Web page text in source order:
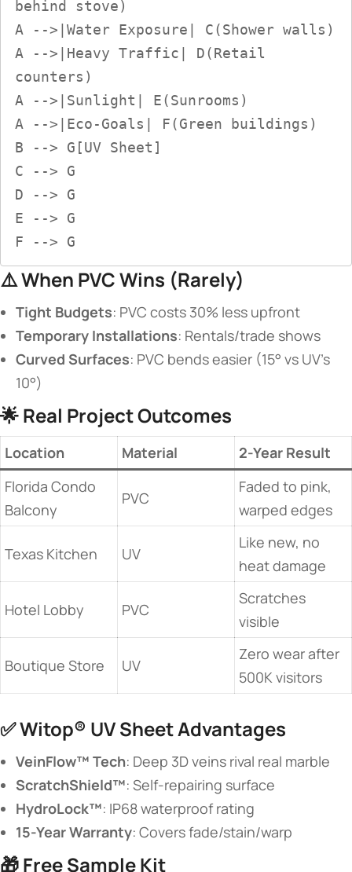
behind stove)
A -->|Water Exposure| C(Shower walls)
A -->|Heavy Traffic| D(Retail
counters)
A -->|Sunlight| E(Sunrooms)
A -->|Eco-Goals| F(Green buildings)
B --> G[UV Sheet]
C --> G
D --> G
E --> G
F --> G
⚠️ ​​When PVC Wins (Rarely)​
​Tight Budgets​​: PVC costs 30% less upfront
​Temporary Installations​​: Rentals/trade shows
​Curved Surfaces​​: PVC bends easier (15° vs UV’s
10°)
🌟 ​​Real Project Outcomes​
​Location​ Material
​2-Year Result​
Florida Condo
Balcony
PVC
Faded to pink,
warped edges
Texas Kitchen UV
Like new, no
heat damage
Hotel Lobby PVC
Scratches
visible
Boutique Store UV
Zero wear after
500K visitors
✅ ​​Witop® UV Sheet Advantages​
​VeinFlow™ Tech​​: Deep 3D veins rival real marble
​ScratchShield™​​: Self-repairing surface
​HydroLock™​​: IP68 waterproof rating
​15-Year Warranty​​: Covers fade/stain/warp
🎁 ​​Free Sample Kit​